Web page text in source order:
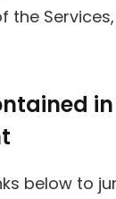
the
below to